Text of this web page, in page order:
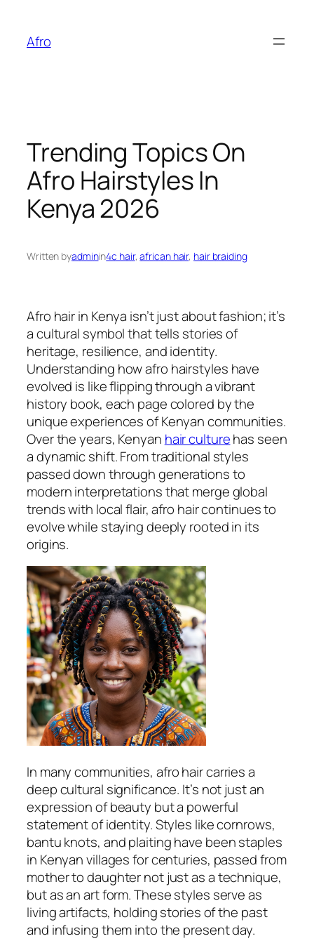
content
Afro
Trending Topics On
Afro Hairstyles In
Kenya 2026
Written byadminin4c hair, african hair, hair braiding
Afro hair in Kenya isn’t just about fashion; it’s
a cultural symbol that tells stories of
heritage, resilience, and identity.
Understanding how afro hairstyles have
evolved is like flipping through a vibrant
history book, each page colored by the
unique experiences of Kenyan communities.
Over the years, Kenyan hair culturehas seen
a dynamic shift. From traditional styles
passed down through generations to
modern interpretations that merge global
trends with local flair, afro hair continues to
evolve while staying deeply rooted in its
origins.
In many communities, afro hair carries a
deep cultural significance. It’s not just an
expression of beauty but a powerful
statement of identity. Styles like cornrows,
bantu knots, and plaiting have been staples
in Kenyan villages for centuries, passed from
mother to daughter not just as a technique,
but as an art form. These styles serve as
living artifacts, holding stories of the past
and infusing them into the present day.